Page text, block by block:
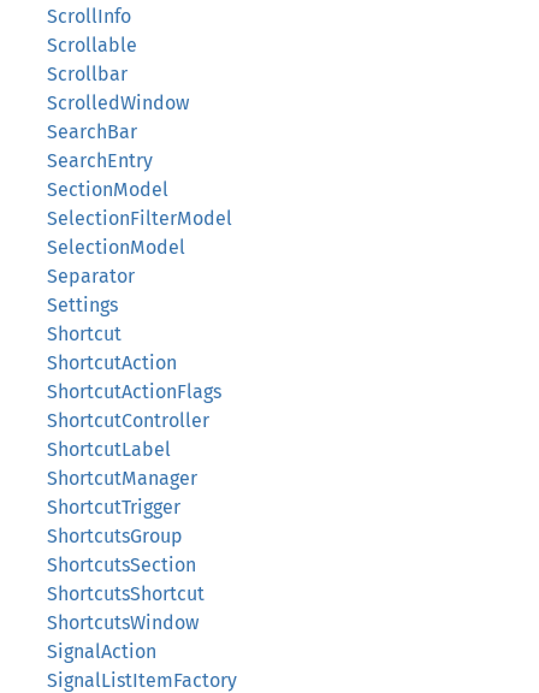
ScrollInfo
Scrollable
Scrollbar
ScrolledWindow
SearchBar
SearchEntry
SectionModel
SelectionFilterModel
SelectionModel
Separator
Settings
Shortcut
ShortcutAction
ShortcutActionFlags
ShortcutController
ShortcutLabel
ShortcutManager
ShortcutTrigger
ShortcutsGroup
ShortcutsSection
ShortcutsShortcut
ShortcutsWindow
SignalAction
SignalListItemFactory